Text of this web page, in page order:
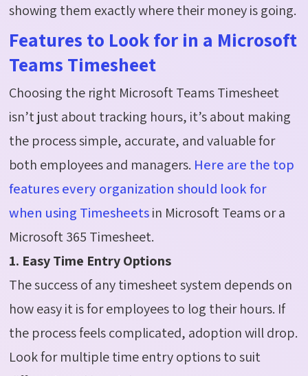
showing them exactly where their money is going.
Features to Look for in a Microsoft
Teams Timesheet
Choosing the right Microsoft Teams Timesheet
isn’t just about tracking hours, it’s about making
the process simple, accurate, and valuable for
both employees and managers. Here are the top
features every organization should look for
when using Timesheetsin Microsoft Teams or a
Microsoft 365 Timesheet.
1. Easy Time Entry Options
The success of any timesheet system depends on
how easy it is for employees to log their hours. If
the process feels complicated, adoption will drop.
Look for multiple time entry options to suit